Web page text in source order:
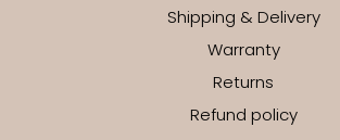
Shipping & Delivery
Warranty
Returns
Refund policy